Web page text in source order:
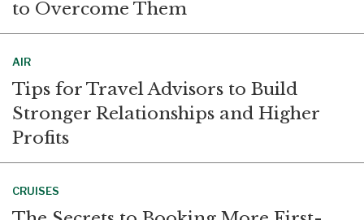
to Overcome Them
AIR
Tips for Travel Advisors to Build
Stronger Relationships and Higher
Profits
CRUISES